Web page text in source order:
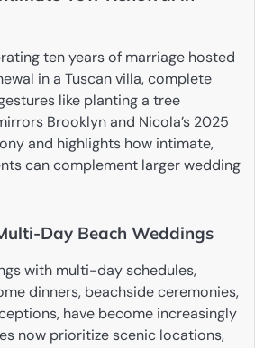
ten years of marriage hosted
in a Tuscan villa, complete
like planting a tree
Brooklyn and Nicola’s 2025
and highlights how intimate,
can complement larger wedding
Day Beach Weddings
with multi-day schedules,
dinners, beachside ceremonies,
have become increasingly
now prioritize scenic locations,